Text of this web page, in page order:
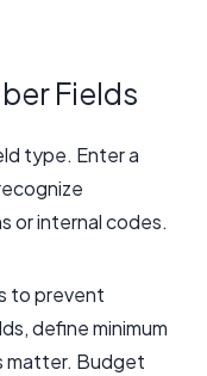
Fields
type. Enter a
or internal codes.
to prevent
define minimum
matter. Budget